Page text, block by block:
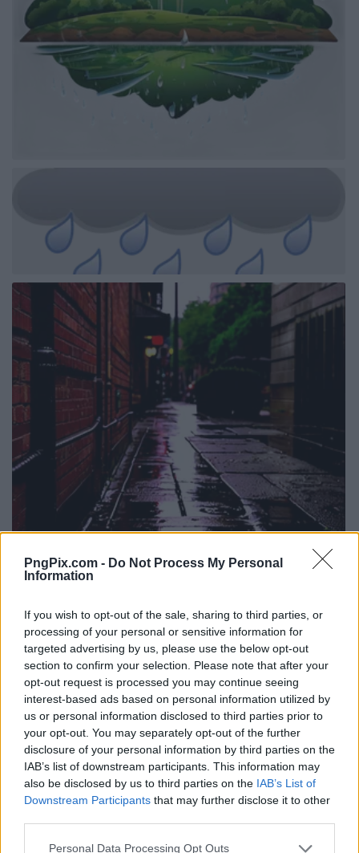
PngPix.com - Do Not Process My Personal
Information
If you wish to opt-out of the sale, sharing to third parties, or
processing of your personal or sensitive information for
targeted advertising by us, please use the below opt-out
section to confirm your selection. Please note that after your
opt-out request is processed you may continue seeing
interest-based ads based on personal information utilized by
us or personal information disclosed to third parties prior to
your opt-out. You may separately opt-out of the further
disclosure of your personal information by third parties on the
IAB’s list of downstream participants. This information may
also be disclosed by us to third parties on the IAB’s List of
Downstream Participants that may further disclose it to other
Personal Data Processing Opt Outs